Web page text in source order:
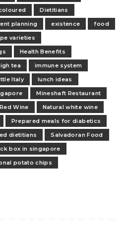
Dietitians
planning existence
food
varieties
Health Benefits
tea
immune system
Italy
lunch ideas
Mineshaft Restaurant
Wine
Natural white wine
Prepared meals for diabetics
dietitians
Salvadoran Food
box in singapore
potato chips